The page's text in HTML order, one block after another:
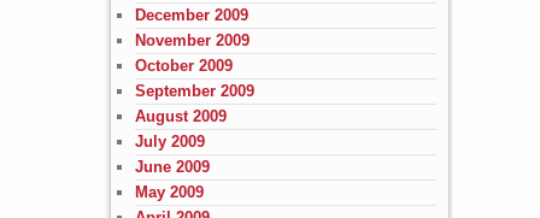
December 2009
November 2009
October 2009
September 2009
August 2009
July 2009
June 2009
May 2009